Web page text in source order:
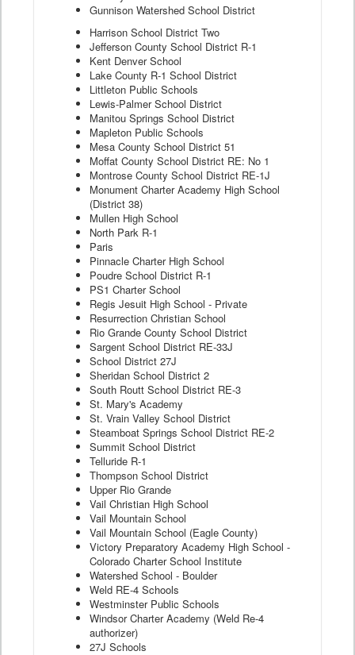
Gunnison Watershed School District
Harrison School District Two
Jefferson County School District R-1
Kent Denver School
Lake County R-1 School District
Littleton Public Schools
Lewis-Palmer School District
Manitou Springs School District
Mapleton Public Schools
Mesa County School District 51
Moffat County School District RE: No 1
Montrose County School District RE-1J
Monument Charter Academy High School
(District 38)
Mullen High School
North Park R-1
Paris
Pinnacle Charter High School
Poudre School District R-1
PS1 Charter School
Regis Jesuit High School - Private
Resurrection Christian School
Rio Grande County School District
Sargent School District RE-33J
School District 27J
Sheridan School District 2
South Routt School District RE-3
St. Mary's Academy
St. Vrain Valley School District
Steamboat Springs School District RE-2
Summit School District
Telluride R-1
Thompson School District
Upper Rio Grande
Vail Christian High School
Vail Mountain School
Vail Mountain School (Eagle County)
Victory Preparatory Academy High School -
Colorado Charter School Institute
Watershed School - Boulder
Weld RE-4 Schools
Westminster Public Schools
Windsor Charter Academy (Weld Re-4
authorizer)
27J Schools